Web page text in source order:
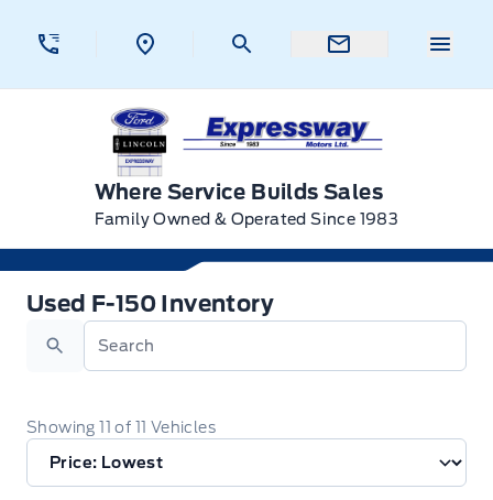
Expressway Ford
Where Service Builds Sales
Family Owned & Operated Since 1983
Used F-150 Inventory
Used F-150 Inventory
Search
Showing11 of 11 Vehicles